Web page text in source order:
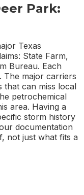
Park:
Texas
State Farm,
Bureau. Each
The major carriers
that can miss local
petrochemical
area. Having a
storm history
documentation
not just what fits a